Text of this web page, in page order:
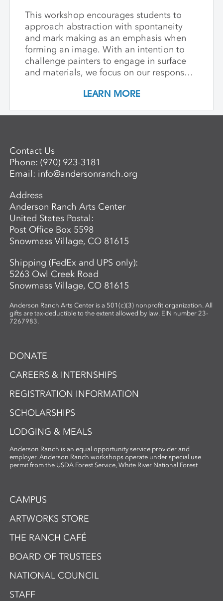
This workshop encourages students to
approach abstraction with spontaneity
and mark making as an emphasis when
forming an image. With an intention to
challenge painters to engage in surface
and materials, we focus on our response
image making. Students are encouraged
materials in a physical way, while
developing paintings that are strikingly
personal and visually compelling.
LEARN MORE
Contact Us
Phone:(970) 923-3181
Email: info@andersonranch.org
Address
Anderson Ranch Arts Center
United States Postal:
Post Office Box 5598
Snowmass Village, CO 81615
Shipping (FedEx and UPS only):
5263 Owl Creek Road
Snowmass Village, CO 81615
Anderson Ranch Arts Center is a 501(c)(3) nonprofit organization. All
gifts are tax-deductible to the extent allowed by law. EIN number 23-
7267983.
DONATE
CAREERS & INTERNSHIPS
REGISTRATION INFORMATION
SCHOLARSHIPS
LODGING & MEALS
Anderson Ranch is an equal opportunity service provider and
employer. Anderson Ranch workshops operate under special use
permit from the USDA Forest Service, White River National Forest
CAMPUS
ARTWORKS STORE
THE RANCH CAFÉ
BOARD OF TRUSTEES
NATIONAL COUNCIL
STAFF